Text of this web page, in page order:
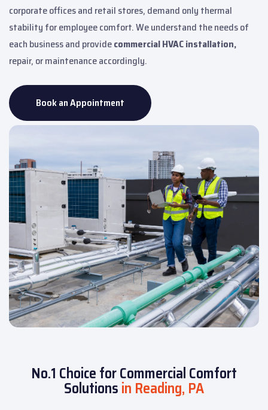
corporate offices and retail stores, demand only thermal
stability for employee comfort. We understand the needs of
each business and providecommercial HVAC installation,
repair, or maintenance accordingly.
Book an Appointment
No.1 Choice for Commercial Comfort
Solutionsin Reading, PA